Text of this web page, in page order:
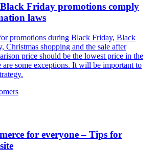
Friday promotions comply
laws
promotions during Black Friday, Black
Christmas shopping and the sale after
price should be the lowest price in the
are some exceptions. It will be important to
for everyone – Tips for